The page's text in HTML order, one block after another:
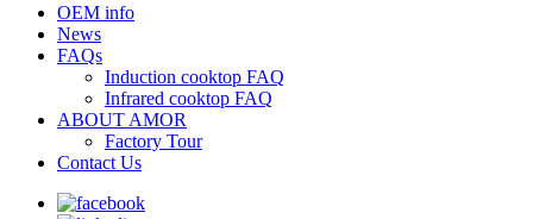
OEM info
News
FAQs
Induction cooktop FAQ
Infrared cooktop FAQ
ABOUT AMOR
Factory Tour
Contact Us